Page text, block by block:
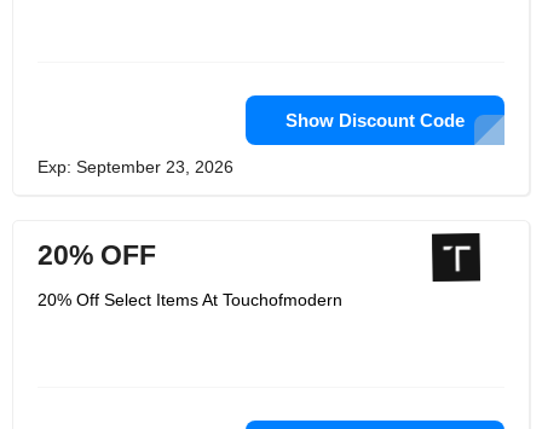
Show Discount Code
Exp: September 23, 2026
20% OFF
20% Off Select Items At Touchofmodern